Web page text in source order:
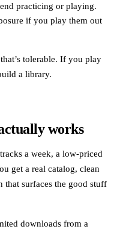
practicing or playing.
if you play them out
tolerable. If you play
a library.
works
a week, a low-priced
get a real catalog, clean
surfaces the good stuff
downloads from a